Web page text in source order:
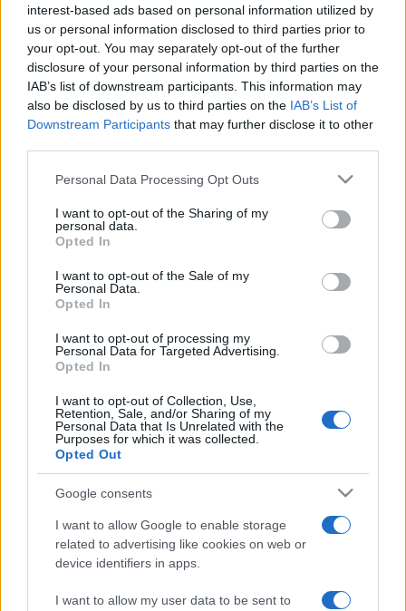
interest-based ads based on personal information utilized by
us or personal information disclosed to third parties prior to
your opt-out. You may separately opt-out of the further
disclosure of your personal information by third parties on the
IAB’s list of downstream participants. This information may
also be disclosed by us to third parties on the IAB’s List of
Downstream Participants that may further disclose it to other
Please note that this website/app uses one or more Google
not limited to your visit or usage behaviour. You may click to
grant or deny consent to Google and its third-party tags to
use your data for below specified purposes in below Google
consent section.
Personal Data Processing Opt Outs
I want to opt-out of the Sharing of my
personal data.
Opted In
I want to opt-out of the Sale of my
Personal Data.
Opted In
I want to opt-out of processing my
Personal Data for Targeted Advertising.
Opted In
I want to opt-out of Collection, Use,
Retention, Sale, and/or Sharing of my
Personal Data that Is Unrelated with the
Purposes for which it was collected.
Opted Out
Google consents
I want to allow Google to enable storage
related to advertising like cookies on web or
device identifiers in apps.
I want to allow my user data to be sent to
Card Games See All
Puzzles